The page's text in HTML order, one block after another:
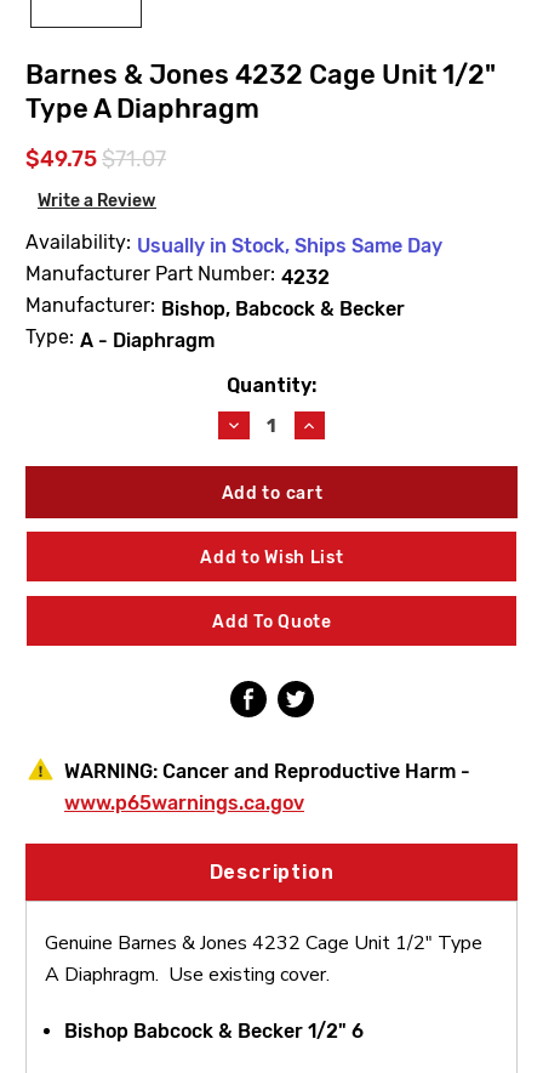
Barnes & Jones 4232 Cage Unit 1/2"
Type A Diaphragm
$49.75$71.07
Write a Review
Availability: Usually in Stock, Ships Same Day
Manufacturer Part Number: 4232
Manufacturer: Bishop, Babcock & Becker
Type: A - Diaphragm
Quantity:
Decrease
Quantity
of
Barnes
Jones
4232
Cage
1/2"
Type
A
Increase
Quantity
of
Barnes
Jones
4232
Cage
1/2"
Type
A
Add to Wish List
Add To Quote
WARNING: Cancer and Reproductive Harm -
www.p65warnings.ca.gov
Description
Genuine Barnes & Jones 4232 Cage Unit 1/2" Type
A Diaphragm. Use existing cover.
Bishop Babcock & Becker 1/2" 6